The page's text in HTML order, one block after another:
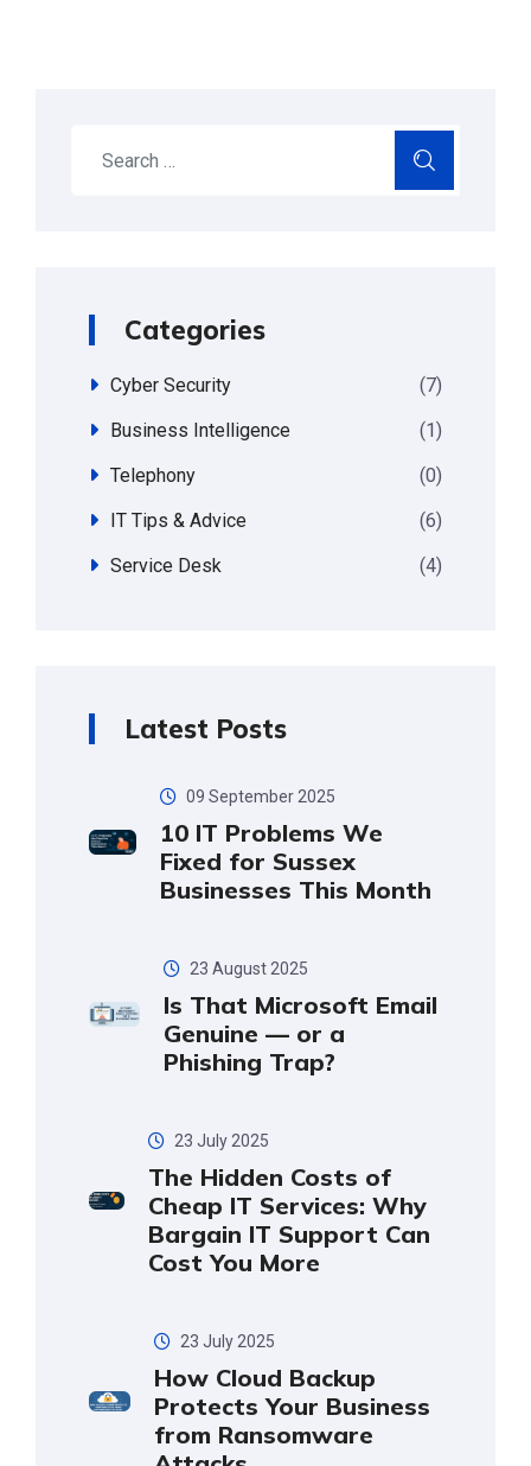
Categories
Cyber Security
(7)
Business Intelligence
(1)
Telephony
(0)
IT Tips & Advice
(6)
Service Desk
(4)
Latest Posts
09 September 2025
10 IT Problems We
Fixed for Sussex
Businesses This Month
23 August 2025
Is That Microsoft Email
Genuine — or a
Phishing Trap?
23 July 2025
The Hidden Costs of
Cheap IT Services: Why
Bargain IT Support Can
Cost You More
23 July 2025
How Cloud Backup
Protects Your Business
from Ransomware